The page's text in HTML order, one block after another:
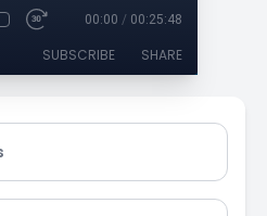
00:00 / 00:25:48
SUBSCRIBE SHARE